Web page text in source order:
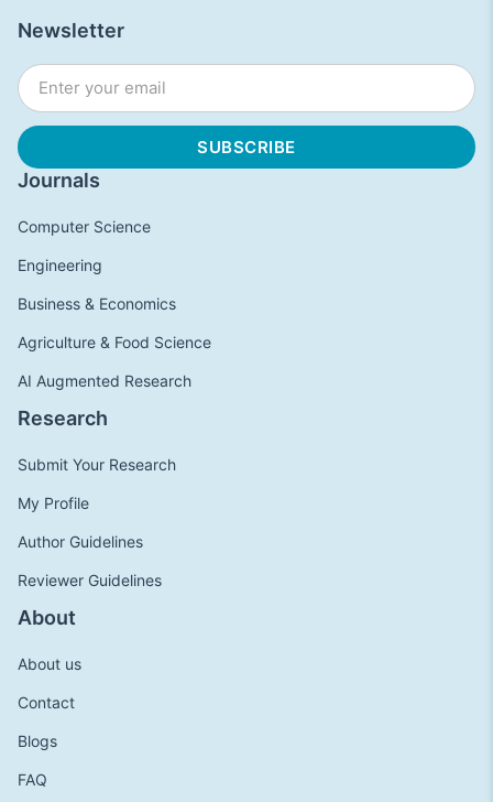
Journals
Computer Science
Engineering
Business & Economics
Agriculture & Food Science
AI Augmented Research
Research
Submit Your Research
My Profile
Author Guidelines
Reviewer Guidelines
About
About us
Contact
Blogs
FAQ
Newsletter